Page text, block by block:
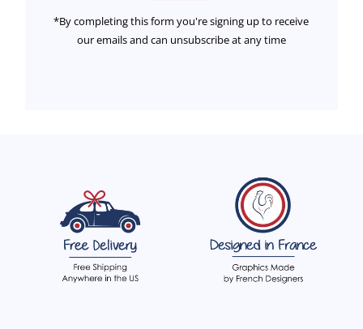
*By completing this form you're signing up to receive
our emails and can unsubscribe at any time